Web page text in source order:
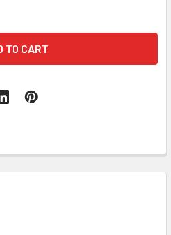
GB SECURE DIGITAL FLASH
OF 2 GB SECURE DIGITAL